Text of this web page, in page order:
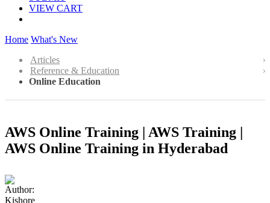
VIEW CART
Home What's New
Articles
Reference & Education
Online Education
AWS Online Training | AWS Training |
AWS Online Training in Hyderabad